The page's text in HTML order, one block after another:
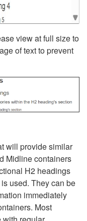
view at full size to
of text to prevent
will provide similar
Midline containers
H2 headings
used. They can be
immediately
Most